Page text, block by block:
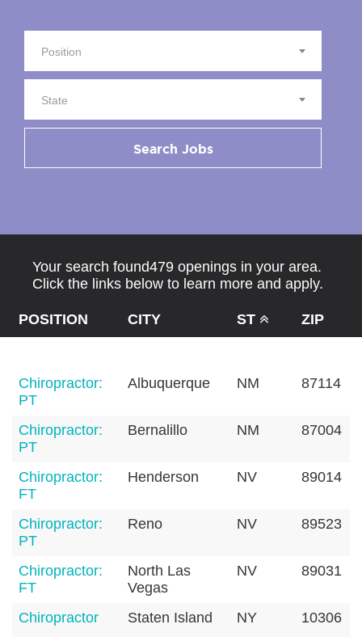
Position
State
Search Jobs
Your search found479 openings in your area.
Click the links below to learn more and apply.
POSITION CITY ST ZIP
Chiropractor:
PT
Albuquerque NM 87114
Chiropractor:
PT
Bernalillo NM 87004
Chiropractor:
FT
Henderson NV 89014
Chiropractor:
PT
Reno NV 89523
Chiropractor:
FT
North Las
Vegas
NV 89031
Chiropractor Staten Island NY 10306